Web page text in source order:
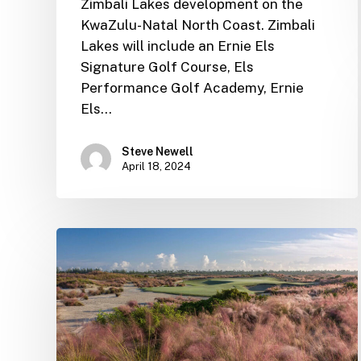
Zimbali Lakes development on the
KwaZulu-Natal North Coast. Zimbali
Lakes will include an Ernie Els
Signature Golf Course, Els
Performance Golf Academy, Ernie
Els…
Steve Newell
April 18, 2024
Els
Group
Newsletter
–
November